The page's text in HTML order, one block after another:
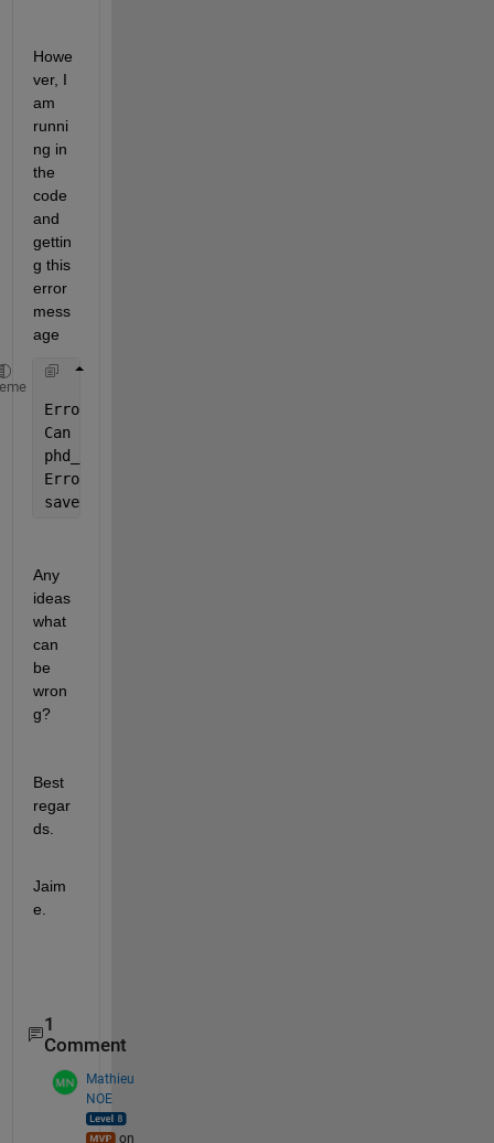
Howe
ver, I
am
runni
ng in
the
code
and
gettin
g this
error
mess
age
Error
Can
Error
save(
Any
ideas
what
can
be
wron
g?
Best
regar
ds.
Jaim
e.
1
Comment
Mathieu
NOE
on